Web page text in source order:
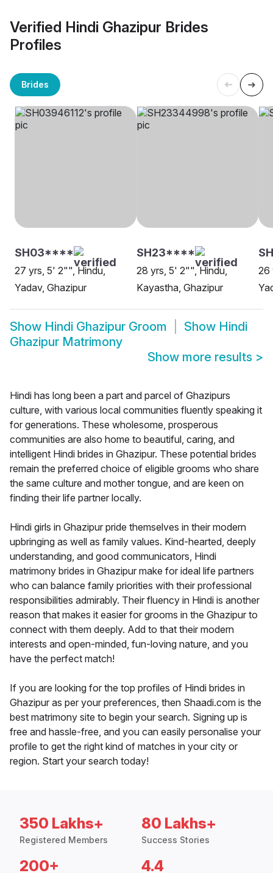
Verified Hindi Ghazipur Brides
Profiles
Brides
SH03****
27 yrs, 5' 2"", Hindu,
Yadav, Ghazipur
SH23****
28 yrs, 5' 2"", Hindu,
Kayastha, Ghazipur
26
Show Hindi Ghazipur Groom Show Hindi
Ghazipur Matrimony
Show more results >
Hindi has long been a part and parcel of Ghazipurs
culture, with various local communities fluently speaking it
for generations. These wholesome, prosperous
communities are also home to beautiful, caring, and
intelligent Hindi brides in Ghazipur. These potential brides
remain the preferred choice of eligible grooms who share
the same culture and mother tongue, and are keen on
finding their life partner locally.
Hindi girls in Ghazipur pride themselves in their modern
upbringing as well as family values. Kind-hearted, deeply
understanding, and good communicators, Hindi
matrimony brides in Ghazipur make for ideal life partners
who can balance family priorities with their professional
responsibilities admirably. Their fluency in Hindi is another
reason that makes it easier for grooms in the Ghazipur to
connect with them deeply. Add to that their modern
interests and open-minded, fun-loving nature, and you
have the perfect match!
If you are looking for the top profiles of Hindi brides in
Ghazipur as per your preferences, then Shaadi.com is the
best matrimony site to begin your search. Signing up is
free and hassle-free, and you can easily personalise your
profile to get the right kind of matches in your city or
region. Start your search today!
350 Lakhs+
Registered Members
80 Lakhs+
Success Stories
200+ 4.4